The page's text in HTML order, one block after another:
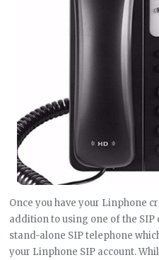
Once you have your Linphone
addition to using one of the SIP
stand-alone SIP telephone
your Linphone SIP account.